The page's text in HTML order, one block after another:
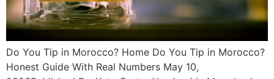
Do You Tip in Morocco? Home Do You Tip in Morocco?
Honest Guide With Real Numbers May 10,